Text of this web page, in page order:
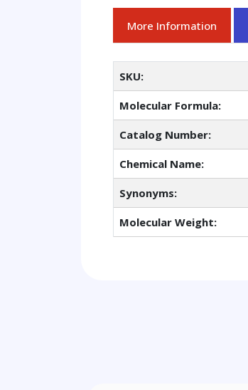
More Information
SKU:
Molecular Formula:
Catalog Number:
Chemical Name:
Synonyms:
Molecular Weight: